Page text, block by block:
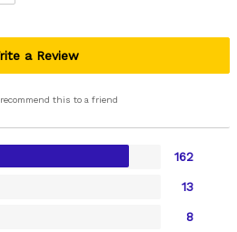
a Review
this to a friend
162
13
8